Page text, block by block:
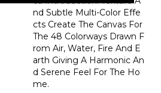
Nd Subtle Multi-Color Effe
Cts Create The Canvas For
The 48 Colorways Drawn F
Rom Air, Water, Fire And E
Arth Giving A Harmonic An
D Serene Feel For The Ho
Me.